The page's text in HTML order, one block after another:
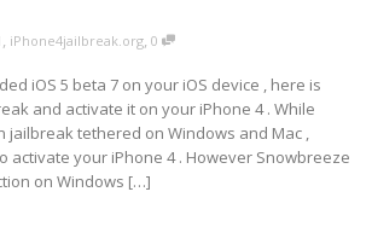
, iPhone4jailbreak.org, 0
iOS 5 beta 7 on your iOS device , here is
and activate it on your iPhone 4 . While
jailbreak tethered on Windows and Mac ,
activate your iPhone 4 . However Snowbreeze
on Windows […]